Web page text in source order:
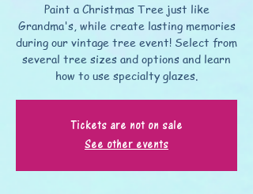
Paint a Christmas Tree just like
Grandma's, while create lasting memories
during our vintage tree event! Select from
several tree sizes and options and learn
how to use specialty glazes.
Tickets are not on sale
See other events